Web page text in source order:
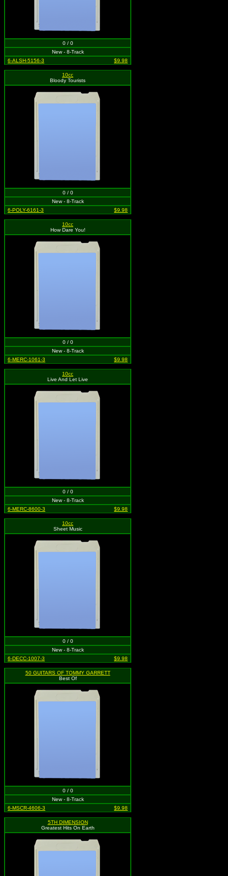
0 / 0
New - 8-Track
6-ALSH-5156-3
$9.98
10cc
Bloody Tourists
0 / 0
New - 8-Track
6-POLY-6161-3
$9.98
10cc
How Dare You!
0 / 0
New - 8-Track
6-MERC-1061-3
$9.98
10cc
Live And Let Live
0 / 0
New - 8-Track
6-MERC-8600-3
$9.98
10cc
Sheet Music
0 / 0
New - 8-Track
6-DECC-1007-3
$9.98
50 GUITARS OF TOMMY GARRETT
Best Of
0 / 0
New - 8-Track
6-MSCR-4606-3
$9.98
5TH DIMENSION
Greatest Hits On Earth